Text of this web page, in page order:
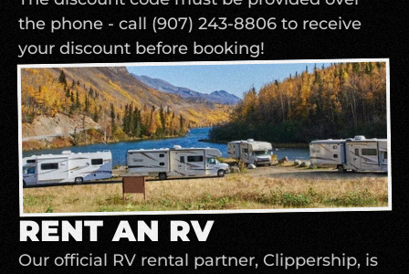
the phone - call (907) 243-8806 to receive
your discount before booking!
RENT AN RV
Our official RV rental partner, Clippership, is